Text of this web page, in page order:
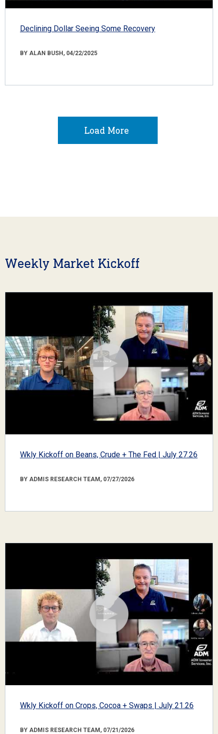
Declining Dollar Seeing Some Recovery
BY ALAN BUSH, 04/22/2025
Load More
Weekly Market Kickoff
Wkly Kickoff on Beans, Crude + The Fed | July 27.26
BY ADMIS RESEARCH TEAM, 07/27/2026
Wkly Kickoff on Crops, Cocoa + Swaps | July 21.26
BY ADMIS RESEARCH TEAM, 07/21/2026